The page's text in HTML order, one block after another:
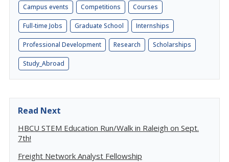
Campus events Competitions Courses
Full-time Jobs Graduate School Internships
Professional Development Research Scholarships
Study_Abroad
Read Next
HBCU STEM Education Run/Walk in Raleigh on Sept.
7th!
Freight Network Analyst Fellowship